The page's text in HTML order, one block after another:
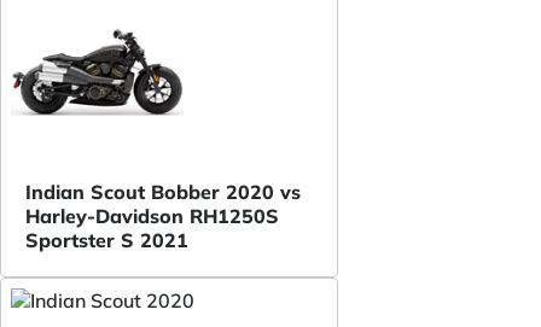
Indian Scout Bobber 2020 vs
Harley-Davidson RH1250S
Sportster S 2021